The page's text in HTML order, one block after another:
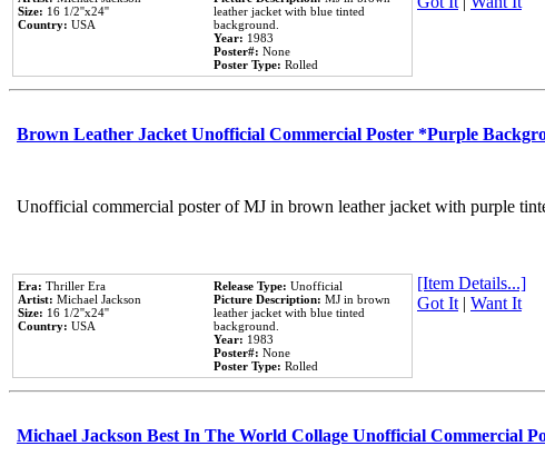
Size: 16 1/2''x24''
Country: USA
leather jacket with blue tinted
background.
Year: 1983
Poster#: None
Poster Type: Rolled
Brown Leather Jacket Unofficial Commercial Poster *Purple
Unofficial commercial poster of MJ in brown leather jacket with purple
Era: Thriller Era
Artist: Michael Jackson
Size: 16 1/2''x24''
Country: USA
Release Type: Unofficial
Picture Description: MJ in brown
leather jacket with blue tinted
background.
Year: 1983
Poster#: None
Poster Type: Rolled
[Item Details...]
Got It| Want It
Michael Jackson Best In The World Collage Unofficial Commercial